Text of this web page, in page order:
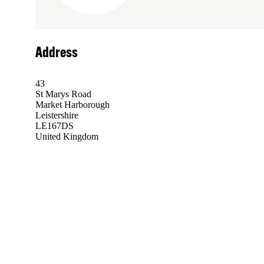
Address
43
St Marys Road
Market Harborough
Leistershire
LE167DS
United Kingdom